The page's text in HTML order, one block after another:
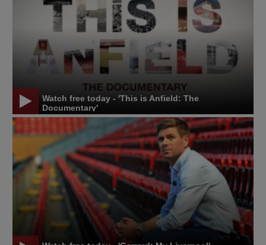
Watch free today - 'This is Anfield: The
Documentary'